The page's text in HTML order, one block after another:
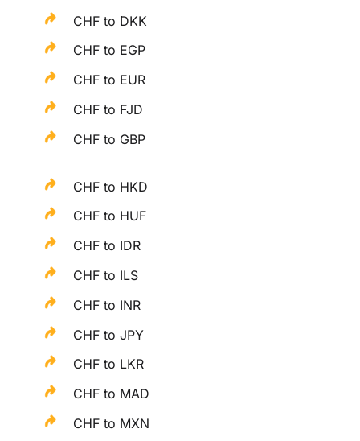
CHF to DKK
CHF to EGP
CHF to EUR
CHF to FJD
CHF to GBP
CHF to HKD
CHF to HUF
CHF to IDR
CHF to ILS
CHF to INR
CHF to JPY
CHF to LKR
CHF to MAD
CHF to MXN